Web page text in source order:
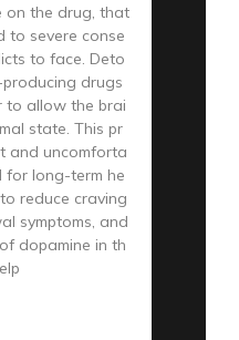
on the drug, that
to severe conse
to face. Deto
drugs
to allow the brai
state. This pr
and uncomforta
for long-term he
reduce craving
symptoms, and
dopamine in th